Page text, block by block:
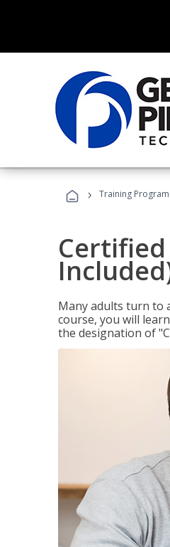
› Training
Many adults turn to
course, you will
the designation of